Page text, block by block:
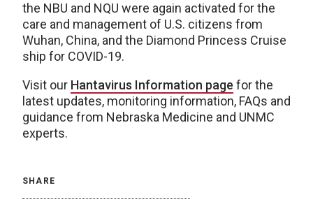
the NBU and NQU were again activated for the
care and management of U.S. citizens from
Wuhan, China, and the Diamond Princess Cruise
ship for COVID-19.
Visit our Hantavirus Information page for the
latest updates, monitoring information, FAQs and
guidance from Nebraska Medicine and UNMC
experts.
SHARE